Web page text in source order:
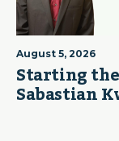
August 5, 2026
Starting
Sabastian